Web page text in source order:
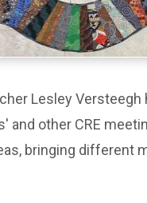
Lesley
and other CRE
bringing different